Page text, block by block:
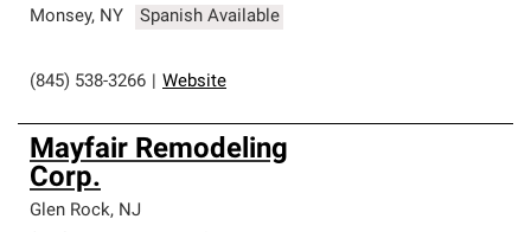
Monsey, NY Spanish Available
(845) 538-3266 Website
Mayfair Remodeling
Corp.
Glen Rock, NJ